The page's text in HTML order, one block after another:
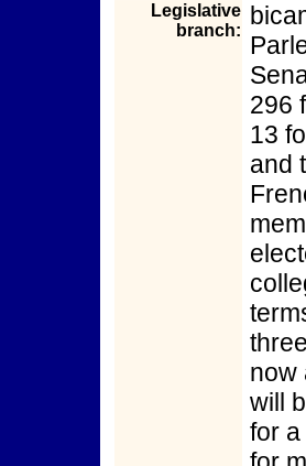
Legislative
branch:
296
13
and
now
will
for